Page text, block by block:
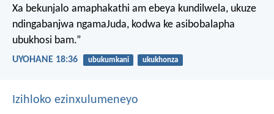
Xa bekunjalo amaphakathi am ebeya kundilwela, ukuze
ndingabanjwa ngamaJuda, kodwa ke asibobalapha
ubukhosi bam.”
UYOHANE 18:36 ubukumkani ukukhonza
Izihloko ezinxulumeneyo